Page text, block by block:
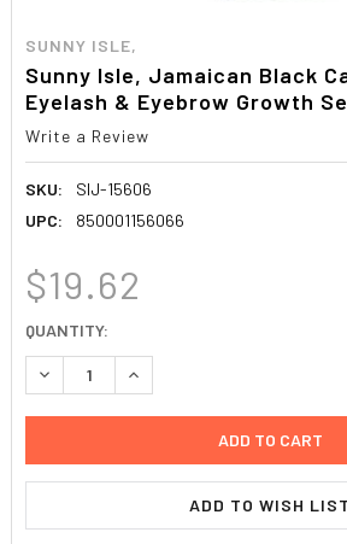
SUNNY ISLE,
Sunny Isle, Jamaican Black
Eyelash & Eyebrow Growth
Write a Review
SKU:
SIJ-15606
UPC:
850001156066
$19.62
CURRENT
STOCK:
QUANTITY:
DECREASE QUANTITY:INCREASE QUANTITY:
ADD TO WISH LIST